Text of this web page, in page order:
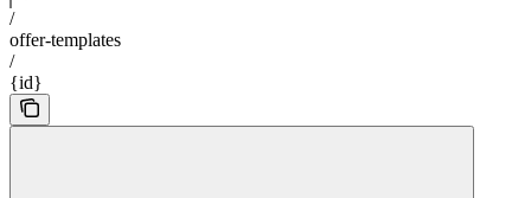
/
offer-templates
/
{id}